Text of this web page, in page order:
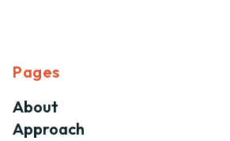
Pages
About
Approach